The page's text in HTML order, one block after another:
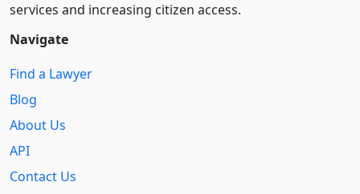
services and increasing citizen access.
Navigate
Find a Lawyer
Blog
About Us
API
Contact Us